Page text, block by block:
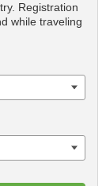
Registration
while traveling